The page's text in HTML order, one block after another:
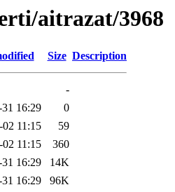
aitrazat/3968
Size Description
-
16:29
0
11:15
59
11:15
360
16:29
14K
16:29
96K